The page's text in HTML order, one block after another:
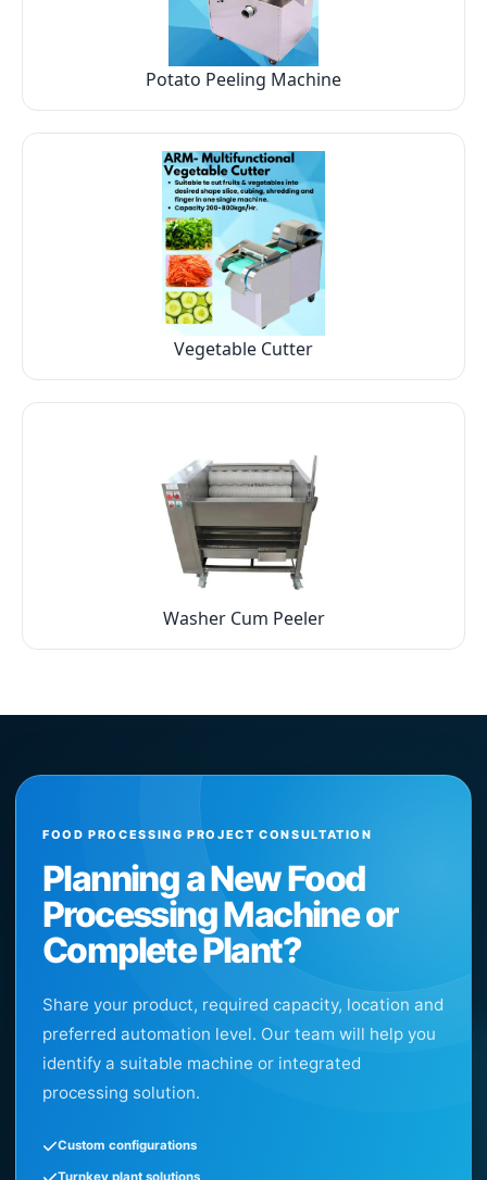
Potato Peeling Machine
Vegetable Cutter
Washer Cum Peeler
FOOD PROCESSING PROJECT CONSULTATION
Planning a New Food
Processing Machine or
Complete Plant?
Share your product, required capacity, location and
preferred automation level. Our team will help you
identify a suitable machine or integrated
processing solution.
Custom configurations
Turnkey plant solutions